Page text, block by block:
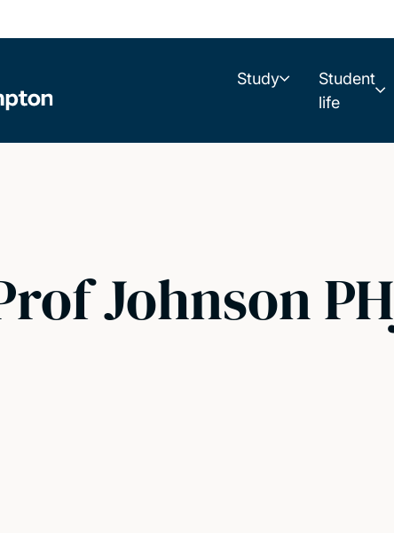
Study
Student
life
Johnson